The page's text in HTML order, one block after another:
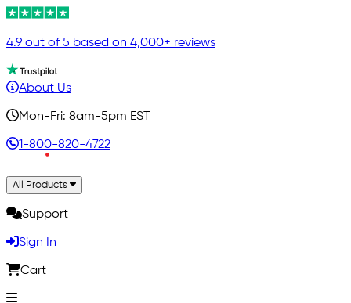
4.9 out of 5 based on 4,000+ reviews
About Us
Mon-Fri: 8am-5pm EST
1-800-820-4722
All Products
Support
Sign In
Cart